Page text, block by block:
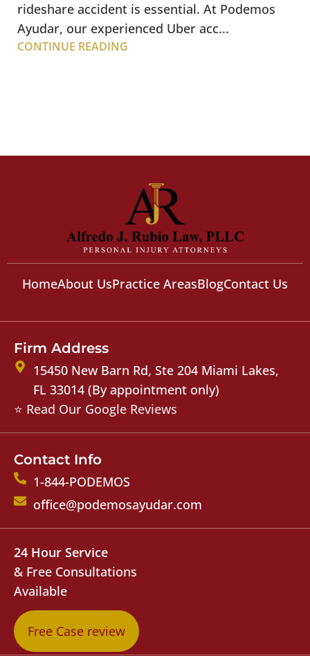
rideshare accident is essential. At Podemos
Ayudar, our experienced Uber acc...
CONTINUE READING
HomeAbout UsPractice AreasBlogContact Us
Firm Address
15450 New Barn Rd, Ste 204 Miami Lakes,
FL 33014 (By appointment only)
⭐ Read Our Google Reviews
Contact Info
1-844-PODEMOS
office@podemosayudar.com
24 Hour Service
& Free Consultations
Available
Free Case review